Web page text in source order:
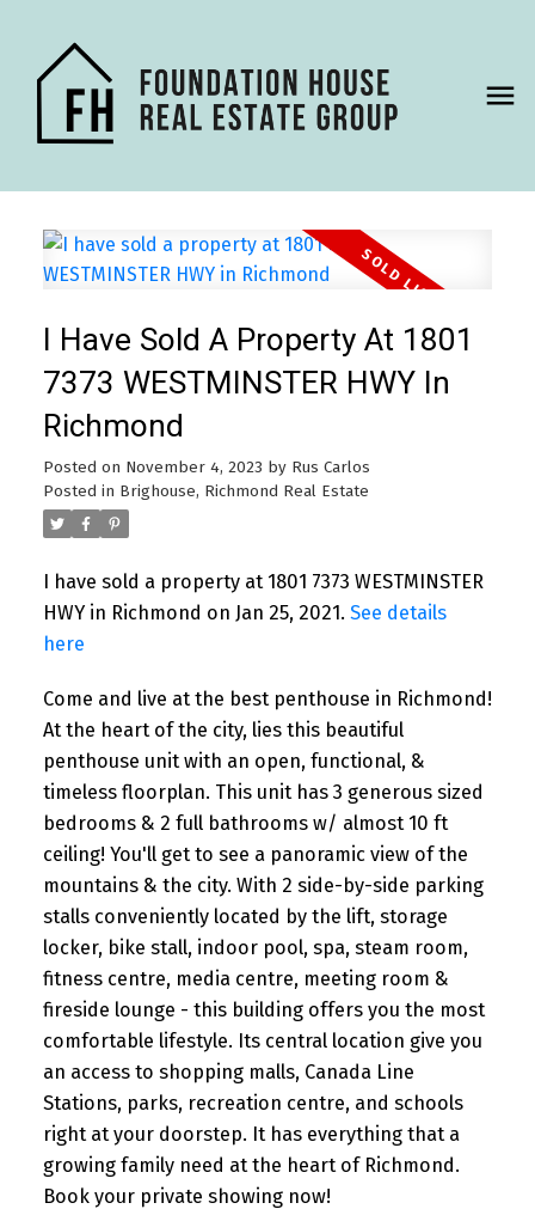
I Have Sold A Property At 1801
7373 WESTMINSTER HWY In
Richmond
Posted on November 4, 2023 by Rus Carlos
Posted in Brighouse, Richmond Real Estate
I have sold a property at 1801 7373 WESTMINSTER
HWY in Richmond on Jan 25, 2021. See details
here
Come and live at the best penthouse in Richmond!
At the heart of the city, lies this beautiful
penthouse unit with an open, functional, &
timeless floorplan. This unit has 3 generous sized
bedrooms & 2 full bathrooms w/ almost 10 ft
ceiling! You'll get to see a panoramic view of the
mountains & the city. With 2 side-by-side parking
stalls conveniently located by the lift, storage
locker, bike stall, indoor pool, spa, steam room,
fitness centre, media centre, meeting room &
fireside lounge - this building offers you the most
comfortable lifestyle. Its central location give you
an access to shopping malls, Canada Line
Stations, parks, recreation centre, and schools
right at your doorstep. It has everything that a
growing family need at the heart of Richmond.
Book your private showing now!